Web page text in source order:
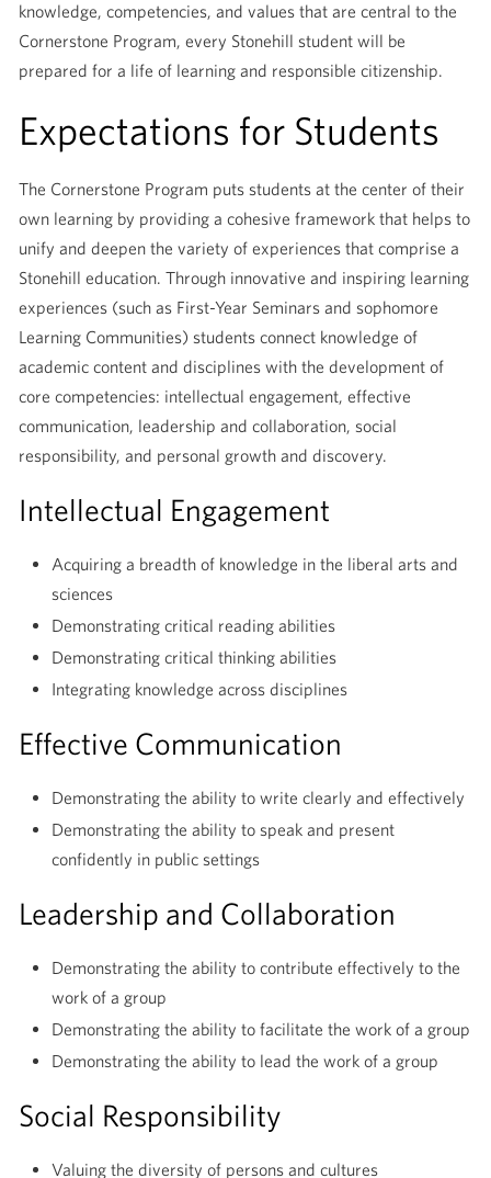
knowledge, competencies, and values that are central to the
Cornerstone Program, every Stonehill student will be
prepared for a life of learning and responsible citizenship.
Expectations for Students
The Cornerstone Program puts students at the center of their
own learning by providing a cohesive framework that helps to
unify and deepen the variety of experiences that comprise a
Stonehill education. Through innovative and inspiring learning
experiences (such as First-Year Seminars and sophomore
Learning Communities) students connect knowledge of
academic content and disciplines with the development of
core competencies: intellectual engagement, effective
communication, leadership and collaboration, social
responsibility, and personal growth and discovery.
Intellectual Engagement
Acquiring a breadth of knowledge in the liberal arts and
sciences
Demonstrating critical reading abilities
Demonstrating critical thinking abilities
Integrating knowledge across disciplines
Effective Communication
Demonstrating the ability to write clearly and effectively
Demonstrating the ability to speak and present
confidently in public settings
Leadership and Collaboration
Demonstrating the ability to contribute effectively to the
work of a group
Demonstrating the ability to facilitate the work of a group
Demonstrating the ability to lead the work of a group
Social Responsibility
Valuing the diversity of persons and cultures